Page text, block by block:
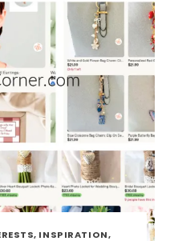
INSPIRATION,